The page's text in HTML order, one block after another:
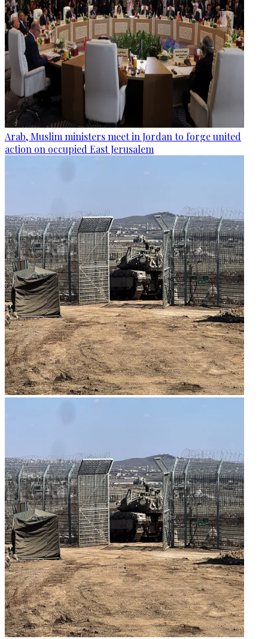
Arab, Muslim ministers meet in Jordan to forge united
action on occupied East Jerusalem